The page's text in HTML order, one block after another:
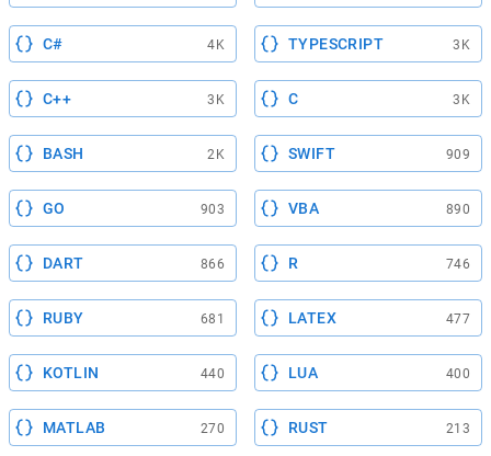
C# 4K TYPESCRIPT 3K
C++ 3K C 3K
BASH 2K SWIFT 909
GO 903 VBA 890
DART 866 R 746
RUBY 681 LATEX 477
KOTLIN 440 LUA 400
MATLAB 270 RUST 213